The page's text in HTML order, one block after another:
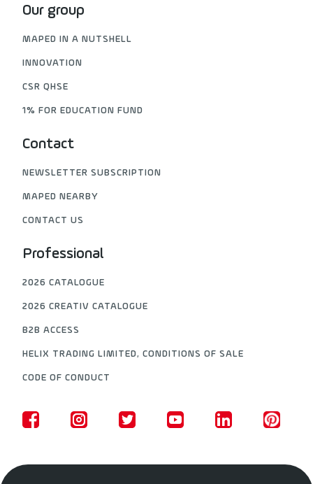
Our group
MAPED IN A NUTSHELL
INNOVATION
CSR QHSE
1% FOR EDUCATION FUND
Contact
NEWSLETTER SUBSCRIPTION
MAPED NEARBY
CONTACT US
Professional
2026 CATALOGUE
2026 CREATIV CATALOGUE
B2B ACCESS
HELIX TRADING LIMITED, CONDITIONS OF SALE
CODE OF CONDUCT